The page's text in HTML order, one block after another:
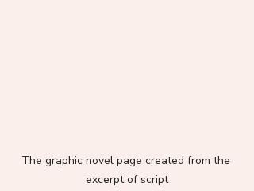
The graphic novel page created from the
excerpt of script